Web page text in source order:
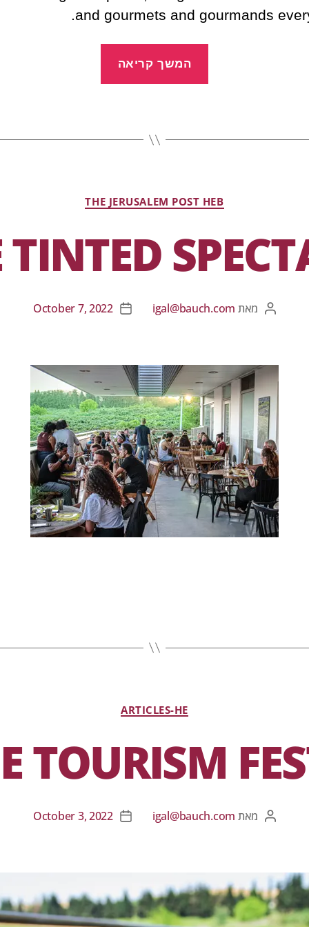
and gourmets and gourmands
המשך קריאה
THE JERUSALEM POST HEB
מאת igal@bauch.com
October 7, 2022
ARTICLES-HE
TOURISM
מאת igal@bauch.com
October 3, 2022